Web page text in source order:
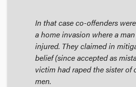
In that case co-offenders
a home invasion where a
injured. They claimed in
belief (since accepted as
victim had raped the sister of
men.